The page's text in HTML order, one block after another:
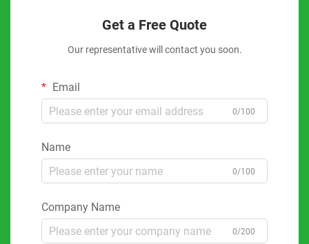
Get a Free Quote
Our representative will contact you soon.
Email
0/100
Name
0/100
Company Name
0/200